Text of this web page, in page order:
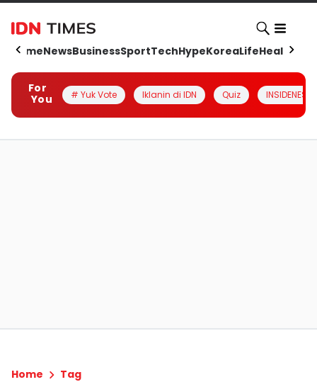
HomeNewsBusinessSportTechHypeKoreaLifeHealth
For
You
# Yuk Vote Iklanin di IDN Quiz INSIDENESIA
Home Tag